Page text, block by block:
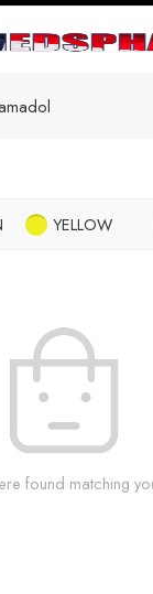
YELLOW
found matching